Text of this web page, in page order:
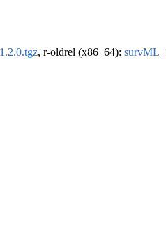
, r-oldrel (x86_64):